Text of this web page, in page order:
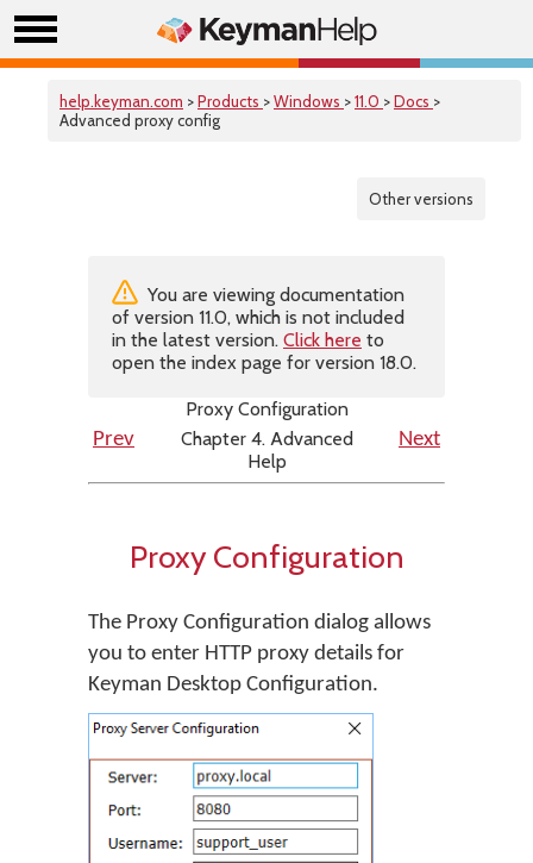
help.keyman.com >Products >Windows >11.0 >Docs >
Advanced proxy config
Other versions
You are viewing documentation
of version 11.0, which is not included
in the latest version. Click here to
open the index page for version 18.0.
Proxy Configuration
Prev
Chapter 4. Advanced
Help
Next
Proxy Configuration
The Proxy Configuration dialog allows
you to enter HTTP proxy details for
Keyman Desktop Configuration.